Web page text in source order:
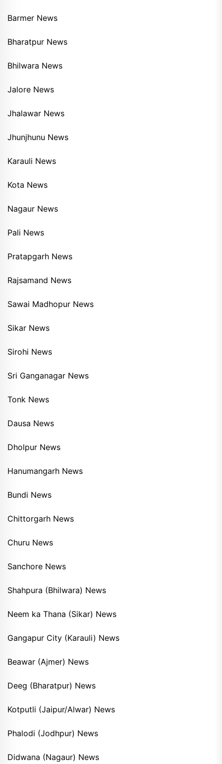
Barmer News
Bharatpur News
Bhilwara News
Jalore News
Jhalawar News
Jhunjhunu News
Karauli News
Kota News
Nagaur News
Pali News
Pratapgarh News
Rajsamand News
Sawai Madhopur News
Sikar News
Sirohi News
Sri Ganganagar News
Tonk News
Dausa News
Dholpur News
Hanumangarh News
Bundi News
Chittorgarh News
Churu News
Sanchore News
Shahpura (Bhilwara) News
Neem ka Thana (Sikar) News
Gangapur City (Karauli) News
Beawar (Ajmer) News
Deeg (Bharatpur) News
Kotputli (Jaipur/Alwar) News
Phalodi (Jodhpur) News
Didwana (Nagaur) News